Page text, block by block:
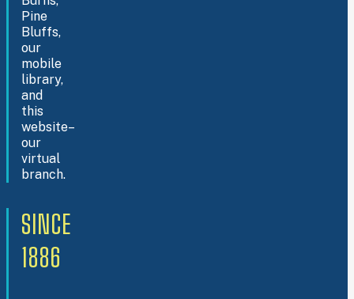
Pine
Bluffs,
our
mobile
library,
and
this
website–
our
virtual
branch.
SINCE
1886